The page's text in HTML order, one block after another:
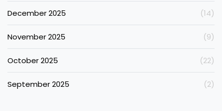
December 2025 (14)
November 2025 (9)
October 2025 (22)
September 2025 (2)